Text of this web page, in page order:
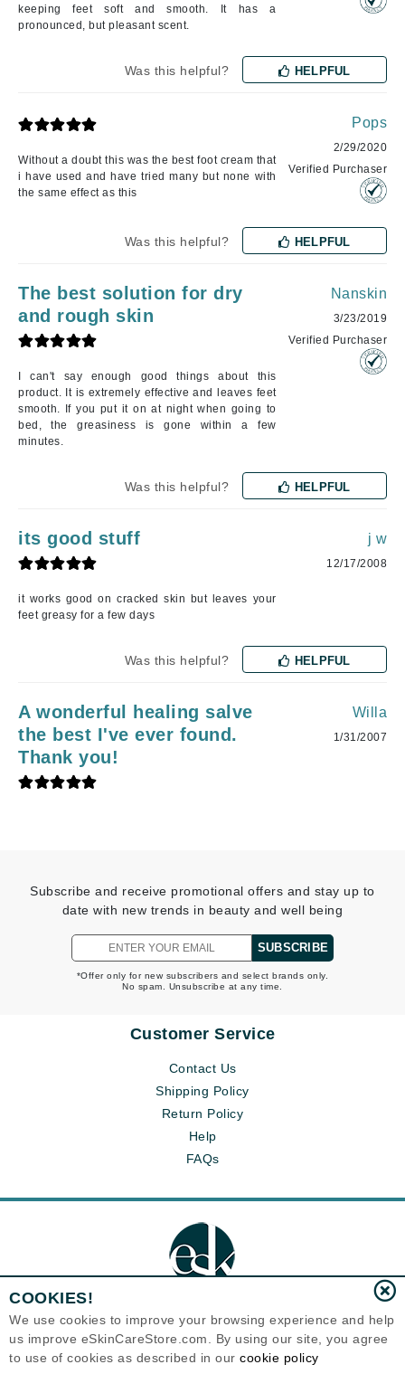
keeping feet soft and smooth. It has a
pronounced, but pleasant scent.
Was this helpful? HELPFUL
Without a doubt this was the best foot cream that
i have used and have tried many but none with
the same effect as this
Pops
2/29/2020
Verified Purchaser
Was this helpful? HELPFUL
The best solution for dry
and rough skin
I can't say enough good things about this
product. It is extremely effective and leaves feet
smooth. If you put it on at night when going to
bed, the greasiness is gone within a few
minutes.
Nanskin
3/23/2019
Verified Purchaser
Was this helpful? HELPFUL
its good stuff
it works good on cracked skin but leaves your
feet greasy for a few days
j w
12/17/2008
Was this helpful? HELPFUL
A wonderful healing salve
the best I've ever found.
Thank you!
Willa
1/31/2007
Subscribe and receive promotional offers and stay up to
date with new trends in beauty and well being
SUBSCRIBE
*Offer only for new subscribers and select brands only.
No spam. Unsubscribe at any time.
Customer Service
Contact Us
Shipping Policy
Return Policy
Help
FAQs
Eternal Skin Care ®
120-100 East 1st Street
COOKIES!
We use cookies to improve your browsing experience and help
us improve eSkinCareStore.com. By using our site, you agree
to use of cookies as described in our cookie policy